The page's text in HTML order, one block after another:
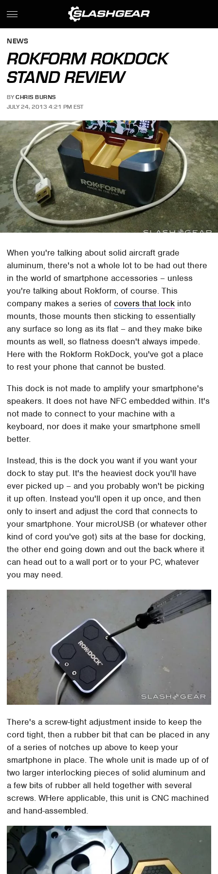
NEWS
ROKFORM ROKDOCK
STAND REVIEW
BY CHRIS BURNS
JULY 24, 2013 4:21 PM EST
When you're talking about solid aircraft grade
aluminum, there's not a whole lot to be had out there
in the world of smartphone accessories – unless
you're talking about Rokform, of course. This
company makes a series ofcovers that lock into
mounts, those mounts then sticking to essentially
any surface so long as its flat – and they make bike
mounts as well, so flatness doesn't always impede.
Here with the Rokform RokDock, you've got a place
to rest your phone that cannot be busted.
This dock is not made to amplify your smartphone's
speakers. It does not have NFC embedded within. It's
not made to connect to your machine with a
keyboard, nor does it make your smartphone smell
better.
Instead, this is the dock you want if you want your
dock to stay put. It's the heaviest dock you'll have
ever picked up – and you probably won't be picking
it up often. Instead you'll open it up once, and then
only to insert and adjust the cord that connects to
your smartphone. Your microUSB (or whatever other
kind of cord you've got) sits at the base for docking,
the other end going down and out the back where it
can head out to a wall port or to your PC, whatever
you may need.
There's a screw-tight adjustment inside to keep the
cord tight, then a rubber bit that can be placed in any
of a series of notches up above to keep your
smartphone in place. The whole unit is made up of of
two larger interlocking pieces of solid aluminum and
a few bits of rubber all held together with several
screws. WHere applicable, this unit is CNC machined
and hand-assembled.